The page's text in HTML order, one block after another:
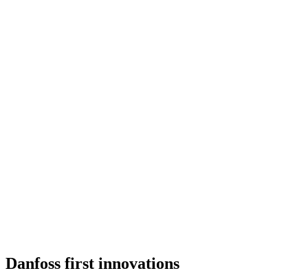
Danfoss first innovations